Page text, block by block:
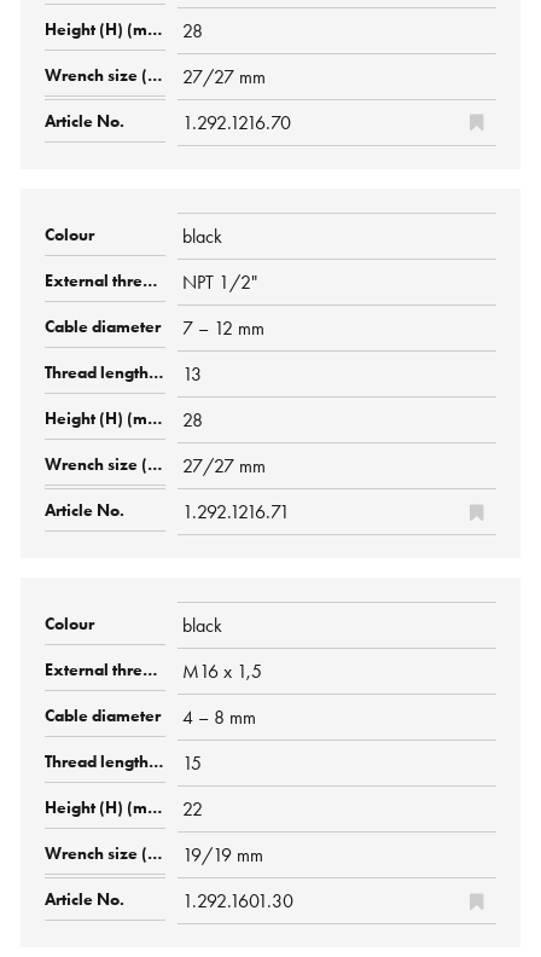
28
27/27 mm
1.292.1216.70
black
NPT 1/2"
7 – 12 mm
13
28
27/27 mm
1.292.1216.71
black
M16 x 1,5
4 – 8 mm
15
22
19/19 mm
1.292.1601.30